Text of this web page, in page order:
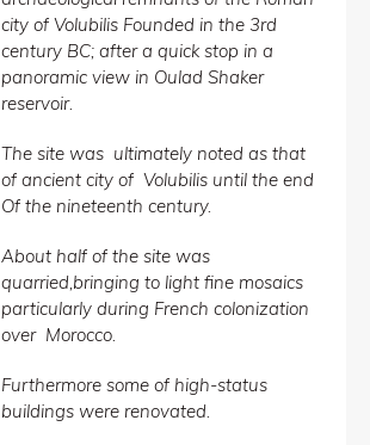
city of Volubilis Founded in the 3rd
century BC; after a quick stop in a
panoramic view in Oulad Shaker
reservoir.
The site was ultimately noted as that
of ancient city of Volubilis until the end
Of the nineteenth century.
About half of the site was
quarried,bringing to light fine mosaics
particularly during French colonization
over Morocco.
Furthermore some of high-status
buildings were renovated.